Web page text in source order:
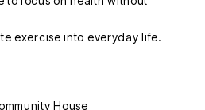
exercise into everyday life.